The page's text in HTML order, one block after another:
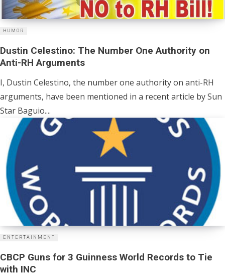
HUMOR
Dustin Celestino: The Number One Authority on
Anti-RH Arguments
I, Dustin Celestino, the number one authority on anti-RH
arguments, have been mentioned in a recent article by Sun
Star Baguio....
ENTERTAINMENT
CBCP Guns for 3 Guinness World Records to Tie
with INC